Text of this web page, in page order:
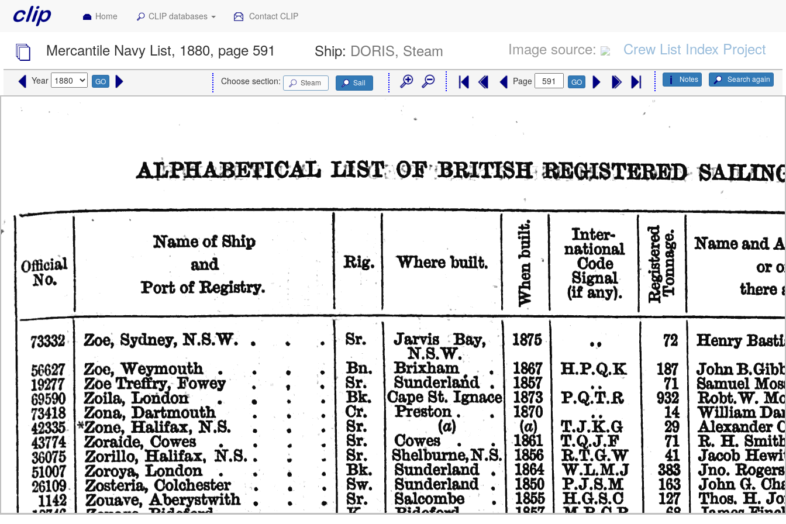
Home CLIP databases Contact CLIP
Mercantile Navy List, 1880, page 591 Ship: DORIS, Steam Image source: Crew List Index Project
Year GO Search again
Notes
Choose section: Steam Sail Page GO